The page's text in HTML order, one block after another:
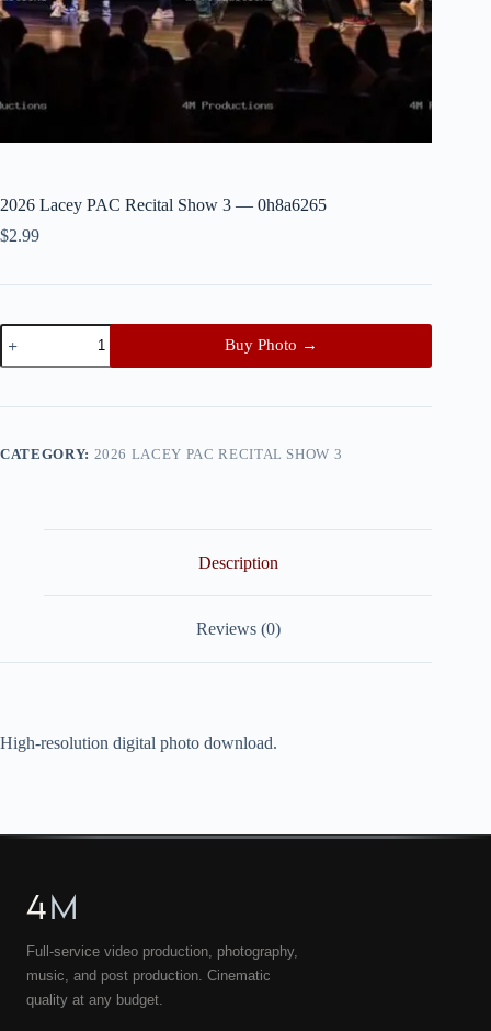
2026 Lacey PAC Recital Show 3 — 0h8a6265
$2.99
2026
Lacey
PAC
Show
0h8a6265
Buy Photo →
CATEGORY: 2026 LACEY PAC RECITAL SHOW 3
Description
Reviews (0)
High-resolution digital photo download.
4M
Full-service video production, photography,
music, and post production. Cinematic
quality at any budget.